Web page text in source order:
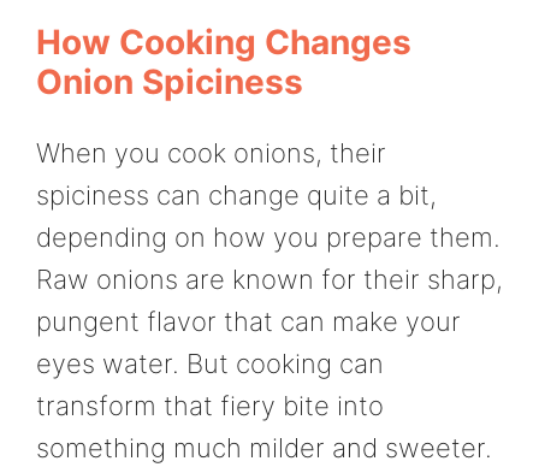
How Cooking Changes
Onion Spiciness
When you cook onions, their
spiciness can change quite a bit,
depending on how you prepare them.
Raw onions are known for their sharp,
pungent flavor that can make your
eyes water. But cooking can
transform that fiery bite into
something much milder and sweeter.